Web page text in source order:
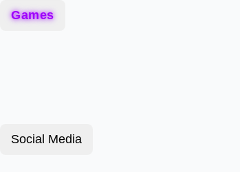
Games
Social Media